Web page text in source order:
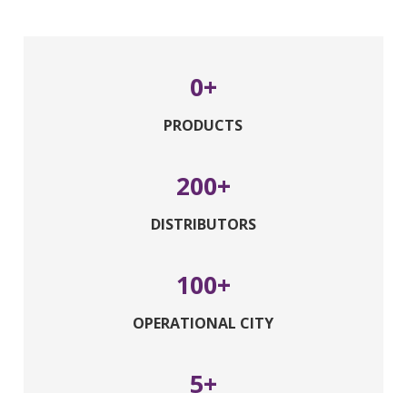
0
PRODUCTS
200
DISTRIBUTORS
100
OPERATIONAL CITY
5